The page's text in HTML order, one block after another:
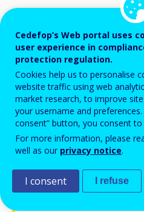
This publication is a
accompanying the
Cedefop’s skills
a period some 10 to
offers an estimate of
developments in a
market, bringing
identified.
labour force
Cedefop’s Web portal uses
user experience in
protection regulation.
Cookies help us to personalise
website traffic using web
market research, to improve
your username and
consent” button, you consent
For more information, please
well as our privacy notice.
I consent I refuse